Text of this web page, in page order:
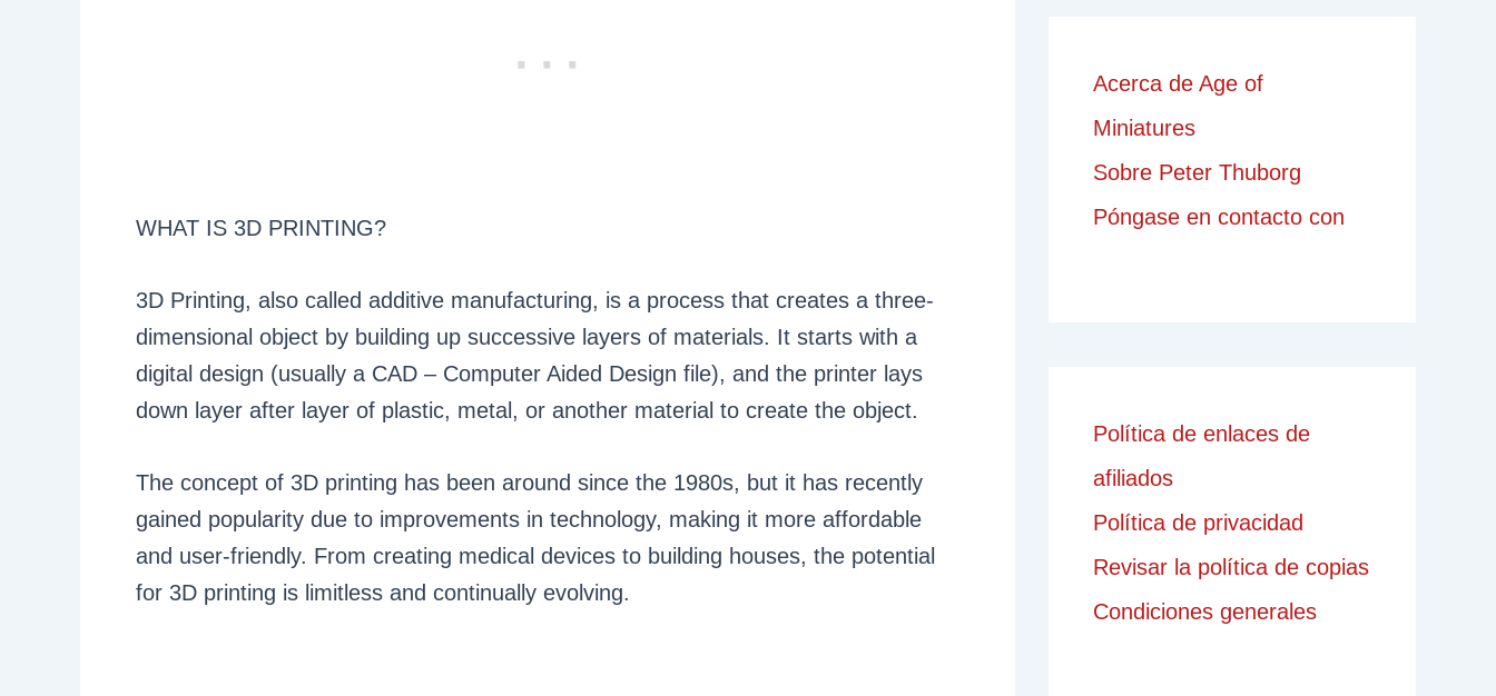
WHAT IS 3D PRINTING?
3D Printing, also called additive manufacturing, is a process that creates a three-
dimensional object by building up successive layers of materials. It starts with a
digital design (usually a CAD – Computer Aided Design file), and the printer lays
down layer after layer of plastic, metal, or another material to create the object.
The concept of 3D printing has been around since the 1980s, but it has recently
gained popularity due to improvements in technology, making it more affordable
and user-friendly. From creating medical devices to building houses, the potential
for 3D printing is limitless and continually evolving.
Acerca de Age of
Miniatures
Sobre Peter Thuborg
Póngase en contacto con
Política de enlaces de
afiliados
Política de privacidad
Revisar la política de copias
Condiciones generales